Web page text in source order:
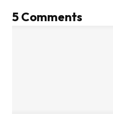
5 Comments